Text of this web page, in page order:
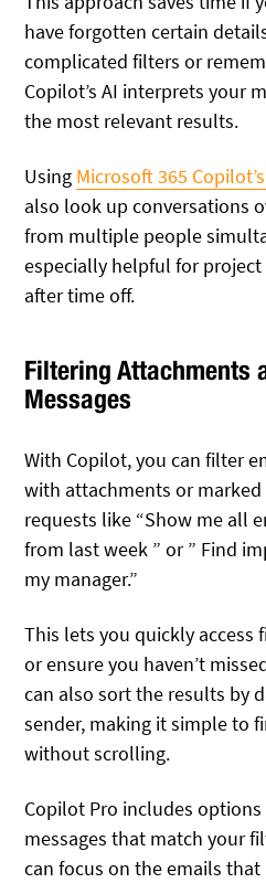
have forgotten certain
complicated filters or
Copilot’s AI interprets your
the most relevant results.
Using Microsoft 365
also look up conversations
from multiple people
especially helpful for
after time off.
Filtering Attachments
Messages
With Copilot, you can filter
with attachments or marked
requests like “Show me all
from last week ” or ” Find
my manager.”
This lets you quickly access
or ensure you haven’t
can also sort the results by
sender, making it simple to
without scrolling.
Copilot Pro includes
messages that match your
can focus on the emails